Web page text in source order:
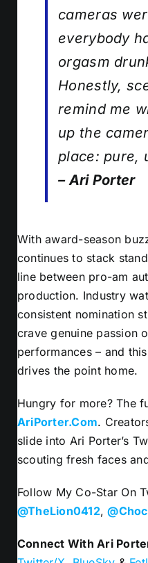
cameras
everybody
orgasm
Honestly,
remind me
up the
place: pure,
– Ari Porter
With award-season
continues to stack
line between pro-am
production. Industry
consistent nomination
crave genuine passion
performances – and
drives the point home.
Hungry for more? The
AriPorter.Com.
slide into Ari Porter’s
scouting fresh faces
Follow My Co-Star On
@TheLion0412,
Connect With Ari